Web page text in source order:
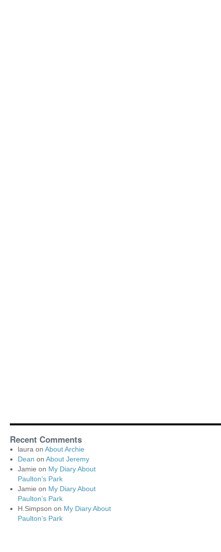
Recent Comments
laura on About Archie
Dean on About Jeremy
Jamie on My Diary About
Paulton’s Park
Jamie on My Diary About
Paulton’s Park
H.Simpson on My Diary About
Paulton’s Park